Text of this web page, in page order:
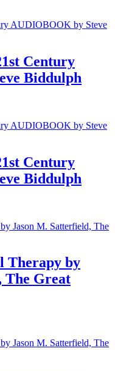
Century
Biddulph
Century
Biddulph
Therapy by
The Great